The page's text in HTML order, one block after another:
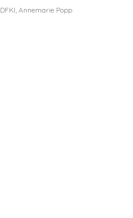
DFKI, Annemarie Popp